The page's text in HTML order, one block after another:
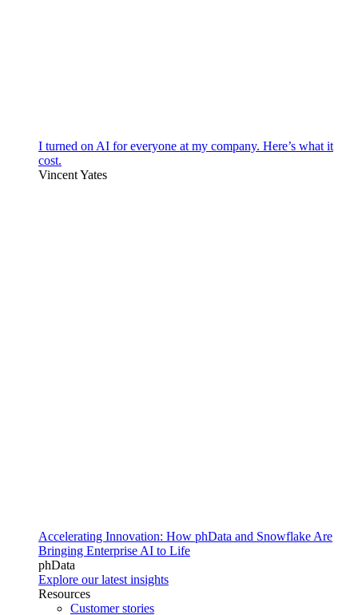
I turned on AI for everyone at my company. Here’s what it
cost.
Vincent Yates
Accelerating Innovation: How phData and Snowflake Are
Bringing Enterprise AI to Life
phData
Explore our latest insights
Resources
Customer stories